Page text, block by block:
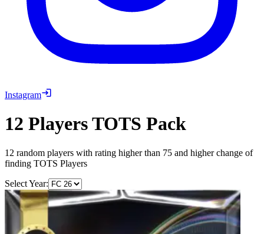
Instagram
12 Players TOTS Pack
12 random players with rating higher than 75 and higher change of
finding TOTS Players
Select Year: